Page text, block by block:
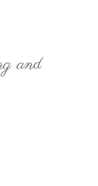
and